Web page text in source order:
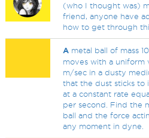
(who I thought was)
friend, anyone have
how to get through
A metal ball of mass
moves with a uniform
m/sec in a dusty
that the dust sticks to
at a constant rate
per second. Find the
ball and the force
any moment in dyne.